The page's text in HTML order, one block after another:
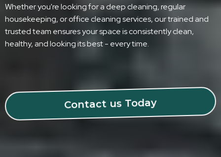
Whether you're looking for a deep cleaning, regular
housekeeping, or office cleaning services, our trained and
trusted team ensures your space is consistently clean,
healthy, and looking its best - every time.
Contact us Today